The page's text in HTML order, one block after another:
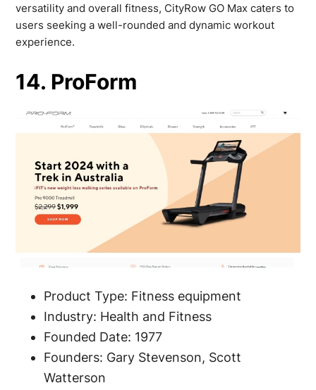
versatility and overall fitness, CityRow GO Max caters to
users seeking a well-rounded and dynamic workout
experience.
14. ProForm
Product Type: Fitness equipment
Industry: Health and Fitness
Founded Date: 1977
Founders: Gary Stevenson, Scott
Watterson